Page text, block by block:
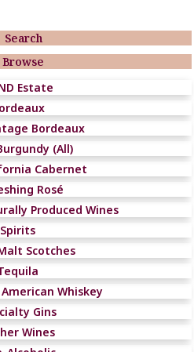
Search
Browse
Estate
Bordeaux
(All)
Cabernet
Rosé
Produced Wines
Spirits
Scotches
Whiskey
Gins
Wines